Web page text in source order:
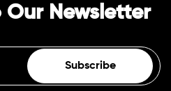
Our Newsletter
Subscribe